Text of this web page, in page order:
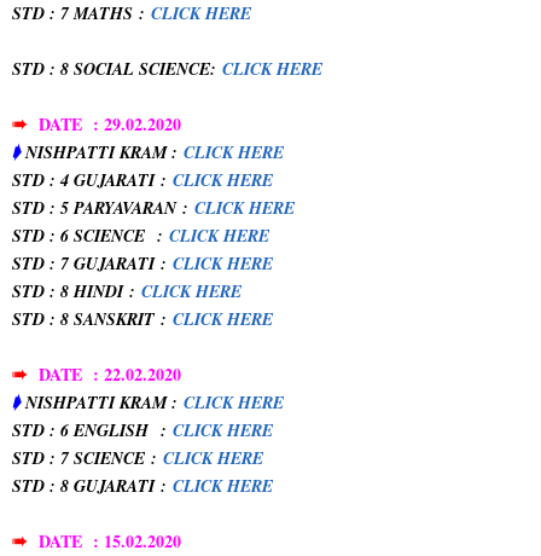
STD : 7 MATHS : CLICK HERE
STD : 8 SOCIAL SCIENCE: CLICK HERE
➠ DATE : 29.02.2020
➧NISHPATTI KRAM : CLICK HERE
STD : 4 GUJARATI: CLICK HERE
STD : 5 PARYAVARAN: CLICK HERE
STD : 6 SCIENCE : CLICK HERE
STD : 7 GUJARATI: CLICK HERE
STD : 8 HINDI: CLICK HERE
STD : 8 SANSKRIT : CLICK HERE
➠ DATE : 22.02.2020
➧NISHPATTI KRAM : CLICK HERE
STD : 6 ENGLISH : CLICK HERE
STD : 7 SCIENCE : CLICK HERE
STD : 8 GUJARATI: CLICK HERE
➠ DATE : 15.02.2020